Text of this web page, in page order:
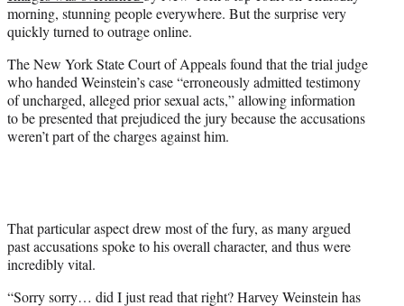
i
t
e
r
)
morning, stunning people everywhere. But the surprise very
quickly turned to outrage online.
The New York State Court of Appeals found that the trial judge
who handed Weinstein’s case “erroneously admitted testimony
of uncharged, alleged prior sexual acts,” allowing information
to be presented that prejudiced the jury because the accusations
weren’t part of the charges against him.
That particular aspect drew most of the fury, as many argued
past accusations spoke to his overall character, and thus were
incredibly vital.
“Sorry sorry… did I just read that right? Harvey Weinstein has